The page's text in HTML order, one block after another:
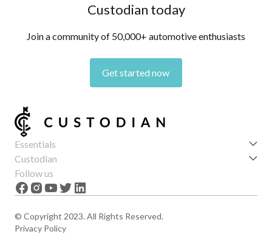
Custodian today
Join a community of 50,000+ automotive enthusiasts
Get started now
Essentials
Get started
Features
News
Custodian
About us
Careers
Follow us
© Copyright 2023. All Rights Reserved.
Privacy Policy